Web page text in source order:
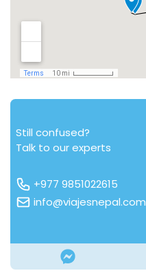
Still confused?
Talk to our experts
+977 9851022615
info@viajesnepal.com